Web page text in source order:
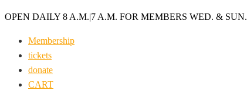
OPEN DAILY 8 A.M.|7 A.M. FOR MEMBERS WED. & SUN.
Membership
tickets
donate
CART